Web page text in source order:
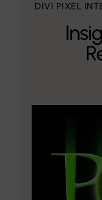
DIVI PIXEL